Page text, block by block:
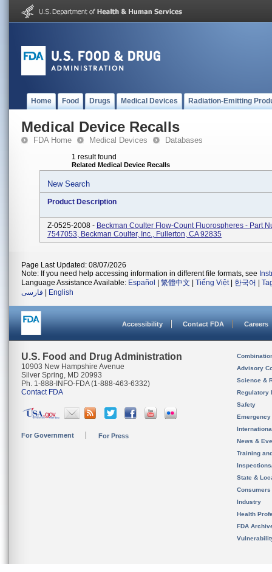
Home Food Drugs Medical Devices Radiation-Emitting
Medical Device Recalls
FDA Home Medical Devices Databases
1 result found
Related Medical Device Recalls
New Search
Product Description
Z-0525-2008 - Beckman Coulter Flow-Count Fluorospheres - Part
7547053, Beckman Coulter, Inc., Fullerton, CA 92835
Page Last Updated: 08/07/2026
Note: If you need help accessing information in different file formats, see
Language Assistance Available: Español 繁體中文 Tiếng Việt| 한국어
فارسی
English
Accessibility Contact FDA Careers
U.S. Food and Drug Administration
10903 New Hampshire Avenue
Silver Spring, MD 20993
Ph. 1-888-INFO-FDA (1-888-463-6332)
Contact FDA
For Government For Press
Advisory
Science &
Regulatory
Safety
News &
Training
State &
Consumers
Industry
Health
FDA